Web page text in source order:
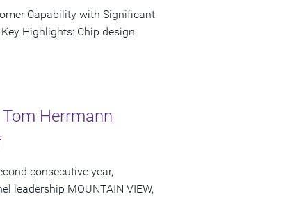
Capability with Significant
Highlights: Chip design
Herrmann
consecutive year,
leadership MOUNTAIN VIEW,